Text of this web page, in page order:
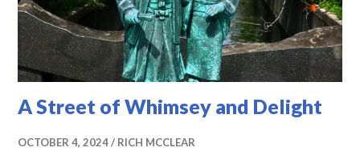
A Street of Whimsey and Delight
OCTOBER 4, 2024 RICH MCCLEAR